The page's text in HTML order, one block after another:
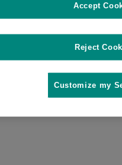
Reject
Accept
Customize my